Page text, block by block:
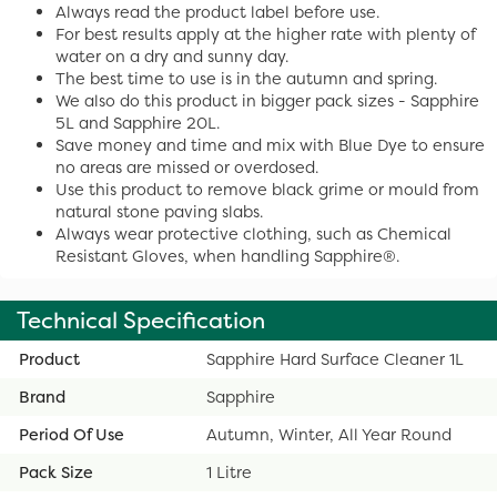
Always read the product label before use.
For best results apply at the higher rate with plenty of
water on a dry and sunny day.
The best time to use is in the autumn and spring.
We also do this product in bigger pack sizes - Sapphire
5L and Sapphire 20L.
Save money and time and mix with Blue Dye to ensure
no areas are missed or overdosed.
Use this product to remove black grime or mould from
natural stone paving slabs.
Always wear protective clothing, such as Chemical
Resistant Gloves, when handling Sapphire®.
Technical Specification
Product
Sapphire Hard Surface Cleaner 1L
Brand
Sapphire
Period Of Use
Autumn, Winter, All Year Round
Pack Size
1 Litre